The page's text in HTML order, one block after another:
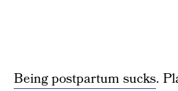
Being postpartum sucks.